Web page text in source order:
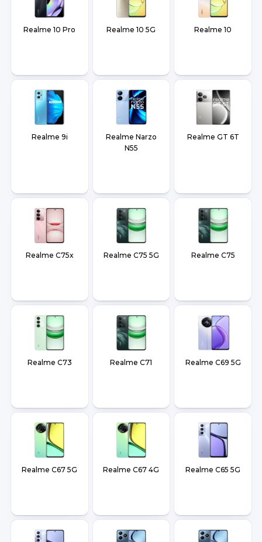
Realme 10 Pro Realme 10 5G Realme 10
Realme 9i
Realme Narzo
N55
Realme GT 6T
Realme C75x Realme C75 5G Realme C75
Realme C73 Realme C71 Realme C69 5G
Realme C67 5G Realme C67 4G Realme C65 5G